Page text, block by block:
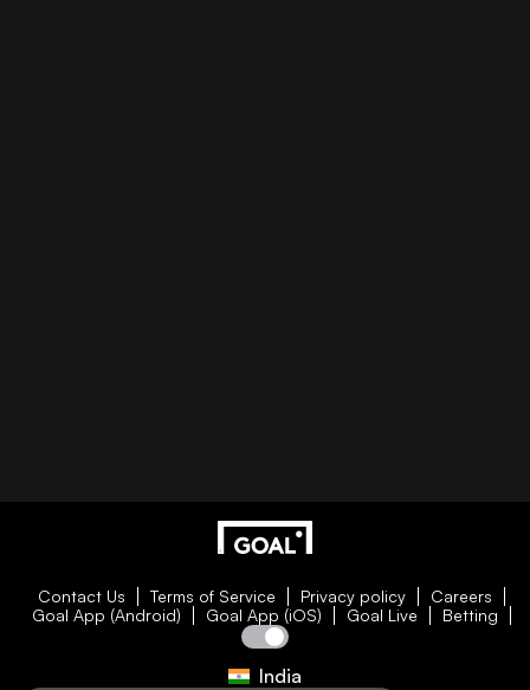
Contact Us Terms of Service Privacy policy
Careers
Goal App (Android)
Goal App (iOS) Goal Live Betting
India